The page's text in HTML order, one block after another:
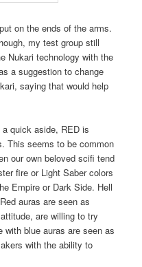
on the ends of the arms.
my test group still
Nukari technology with the
a suggestion to change
saying that would help
quick aside, RED is
This seems to be common
our own beloved scifi tend
fire or Light Saber colors
Empire or Dark Side. Hell
auras are seen as
are willing to try
with blue auras are seen as
with the ability to